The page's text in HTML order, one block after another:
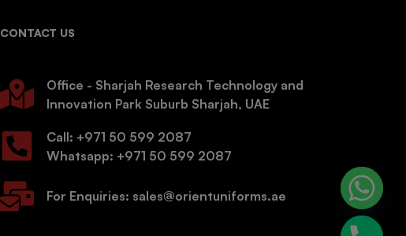
CONTACT US
Office - Sharjah Research Technology and
Innovation Park Suburb Sharjah, UAE
Call: +971 50 599 2087
Whatsapp: +971 50 599 2087
For Enquiries: sales@orientuniforms.ae